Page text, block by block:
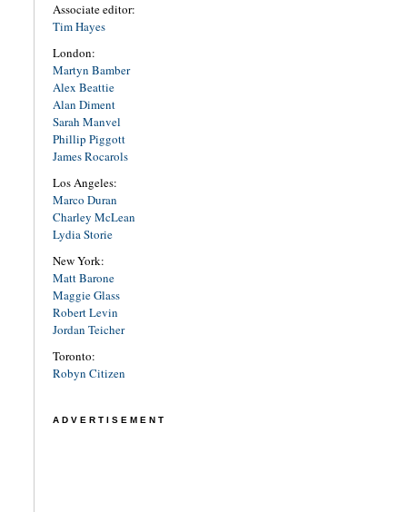
Associate editor:
Tim Hayes
London:
Martyn Bamber
Alex Beattie
Alan Diment
Sarah Manvel
Phillip Piggott
James Rocarols
Los Angeles:
Marco Duran
Charley McLean
Lydia Storie
New York:
Matt Barone
Maggie Glass
Robert Levin
Jordan Teicher
Toronto:
Robyn Citizen
ADVERTISEMENT